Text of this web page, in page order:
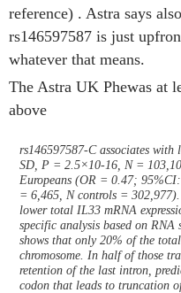
reference) . Astra says
rs146597587 is just
whatever that means.
The Astra UK Phewas at
above
rs146597587-C associates
SD, P = 2.5×10-16, N =
Europeans (OR = 0.47;
= 6,465, N controls =
lower total IL33 mRNA
specific analysis based on RNA
shows that only 20% of the
chromosome. In half of those
retention of the last intron,
codon that leads to truncation